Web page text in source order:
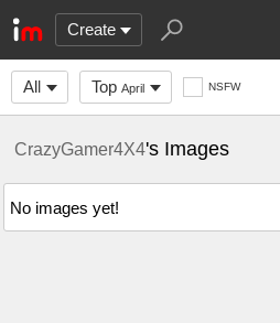
Create
All Top April NSFW
CrazyGamer4X4's Images
No images yet!